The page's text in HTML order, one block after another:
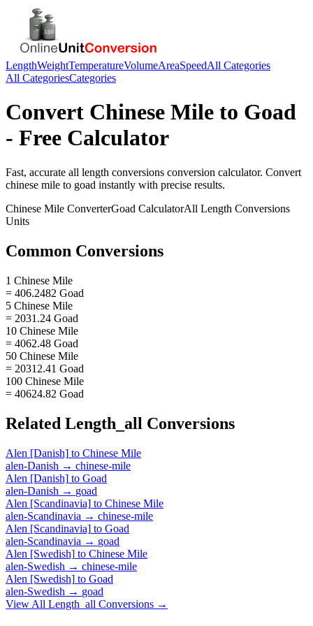
LengthWeightTemperatureVolumeAreaSpeedAll Categories
All CategoriesCategories
Convert Chinese Mile to Goad
- Free Calculator
Fast, accurate all length conversions conversion calculator. Convert
chinese mile to goad instantly with precise results.
Chinese Mile ConverterGoad CalculatorAll Length Conversions
Units
Common Conversions
1 Chinese Mile
= 406.2482 Goad
5 Chinese Mile
= 2031.24 Goad
10 Chinese Mile
= 4062.48 Goad
50 Chinese Mile
= 20312.41 Goad
100 Chinese Mile
= 40624.82 Goad
Related Length_all Conversions
Alen [Danish] to Chinese Mile
alen-Danish → chinese-mile
Alen [Danish] to Goad
alen-Danish → goad
Alen [Scandinavia] to Chinese Mile
alen-Scandinavia → chinese-mile
Alen [Scandinavia] to Goad
alen-Scandinavia → goad
Alen [Swedish] to Chinese Mile
alen-Swedish → chinese-mile
Alen [Swedish] to Goad
alen-Swedish → goad
View All Length_all Conversions →